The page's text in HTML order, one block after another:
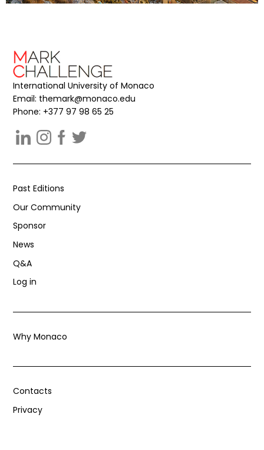
International University of Monaco
Email: themark@monaco.edu
Phone: +377 97 98 65 25
Past Editions
Our Community
Sponsor
News
Q&A
Log in
Why Monaco
Contacts
Privacy